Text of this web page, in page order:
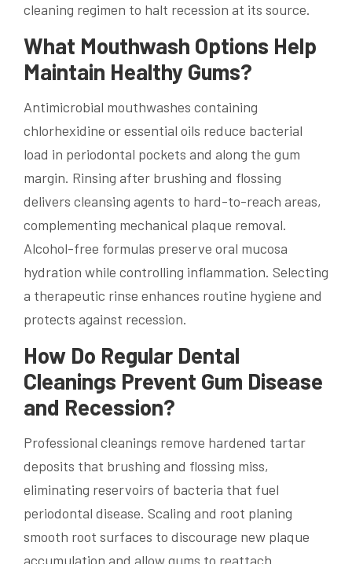
cleaning regimen to halt recession at its source.
What Mouthwash Options Help
Maintain Healthy Gums?
Antimicrobial mouthwashes containing
chlorhexidine or essential oils reduce bacterial
load in periodontal pockets and along the gum
margin. Rinsing after brushing and flossing
delivers cleansing agents to hard-to-reach areas,
complementing mechanical plaque removal.
Alcohol-free formulas preserve oral mucosa
hydration while controlling inflammation. Selecting
a therapeutic rinse enhances routine hygiene and
protects against recession.
How Do Regular Dental
Cleanings Prevent Gum Disease
and Recession?
Professional cleanings remove hardened tartar
deposits that brushing and flossing miss,
eliminating reservoirs of bacteria that fuel
periodontal disease. Scaling and root planing
smooth root surfaces to discourage new plaque
accumulation and allow gums to reattach.